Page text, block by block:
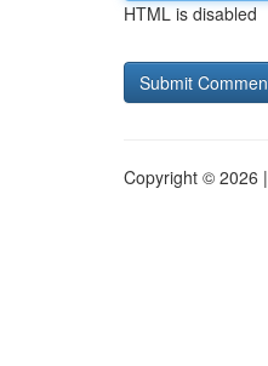
HTML is disabled
Copyright © 2026 |